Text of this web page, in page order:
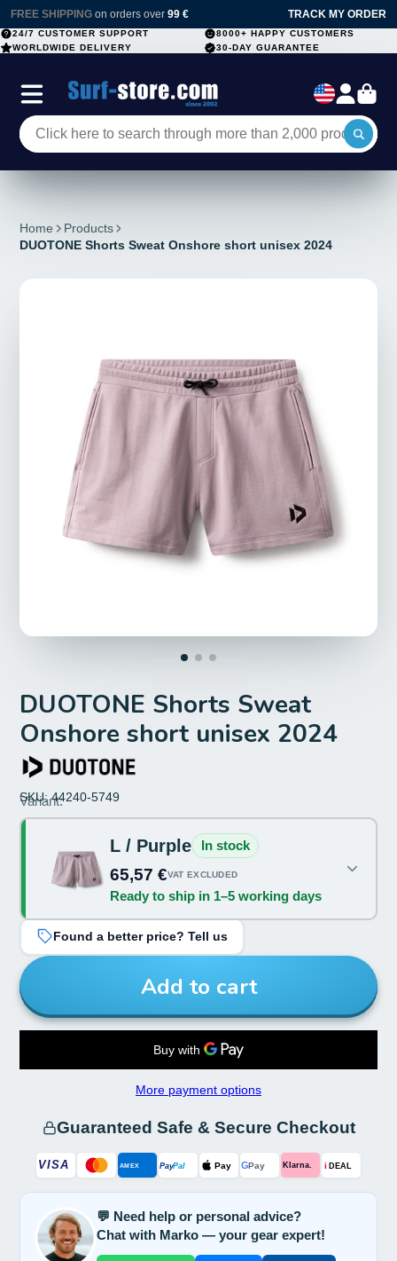
FREE SHIPPING on orders over 99 € TRACK MY ORDER
24/7 CUSTOMER SUPPORT
8000+ HAPPY CUSTOMERS
WORLDWIDE DELIVERY
30-DAY GUARANTEE
Home
Products
DUOTONE Shorts Sweat Onshore short unisex 2024
DUOTONE Shorts Sweat
Onshore short unisex 2024
SKU: 44240-5749
Variant:
L / Purple In stock
65,57 €VAT EXCLUDED
Ready to ship in 1–5 working days
Size:
Color:
Found a better price? Tell us
Add to cart
More payment options
Guaranteed Safe & Secure Checkout
VISA AMEX PayPal Pay GPay Klarna. i DEAL
💬 Need help or personal advice?
Chat with Marko — your gear expert!